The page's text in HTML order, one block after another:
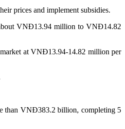
prices and implement subsidies.
VNĐ13.94 million to VNĐ14.82
at VNĐ13.94-14.82 million per
than VNĐ383.2 billion, completing 5